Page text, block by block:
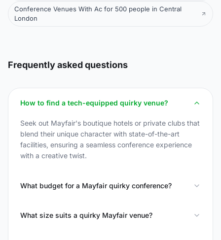
Conference Venues With Ac for 500 people in Central
London
Frequently asked questions
How to find a tech-equipped quirky venue?
Seek out Mayfair's boutique hotels or private clubs that
blend their unique character with state-of-the-art
facilities, ensuring a seamless conference experience
with a creative twist.
What budget for a Mayfair quirky conference?
What size suits a quirky Mayfair venue?